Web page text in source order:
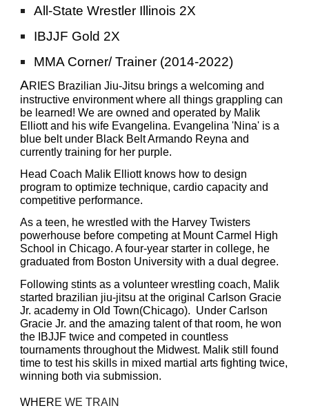
All-State Wrestler Illinois 2X
IBJJF Gold 2X
MMA Corner/ Trainer (2014-2022)
ARIES Brazilian Jiu-Jitsu brings a welcoming and
instructive environment where all things grappling can
be learned! We areowned and operated by Malik
Elliott and his wife Evangelina. Evangelina 'Nina' is a
blue belt under Black Belt Armando Reyna and
currently training for her purple.
Head Coach Malik Elliott knows how to design
program to optimize technique, cardio capacity and
competitive performance.
As a teen, he wrestled with the Harvey Twisters
powerhouse before competing at Mount Carmel High
School in Chicago. A four-year starter in college, he
graduated from Boston University with a dual degree.
Following stints as a volunteer wrestling coach, Malik
started brazilian jiu-jitsu at the original Carlson Gracie
Jr. academy in Old Town(Chicago). Under Carlson
Gracie Jr. and the amazing talent of that room, he won
the IBJJF twice and competed in countless
tournaments throughout the Midwest. Malik still found
time to test his skills in mixed martial arts fighting twice,
winning both via submission.
WHERE WE TRAIN